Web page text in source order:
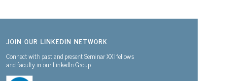
JOIN OUR LINKEDIN NETWORK
Connect with past and present Seminar XXI fellows
and faculty in our LinkedIn Group.